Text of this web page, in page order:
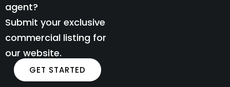
agent?
Submit your exclusive
commercial listing for
our website.
GET STARTED